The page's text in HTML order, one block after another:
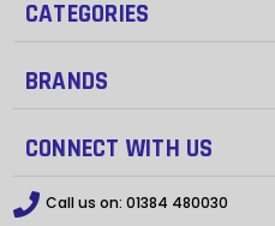
CATEGORIES
BRANDS
CONNECT WITH US
Call us on: 01384 480030